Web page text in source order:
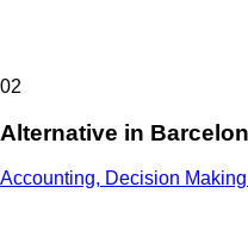
02
Alternative in
Accounting, Decision